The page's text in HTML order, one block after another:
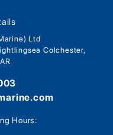
Ltd
Colchester,
Hours: